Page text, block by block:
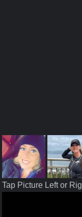
Tap Picture Left or